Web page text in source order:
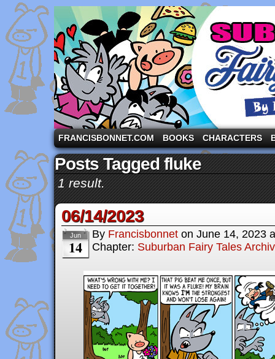
A comic strip starring the three pigs and other
FRANCISBONNET.COM BOOKS CHARACTERS
Posts Tagged fluke
1 result.
06/14/2023
Jun
14
By Francisbonnet on June 14, 2023
Chapter: Suburban Fairy Tales